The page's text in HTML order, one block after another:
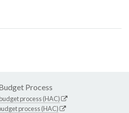
Process
process (HAC)
process (HAC)